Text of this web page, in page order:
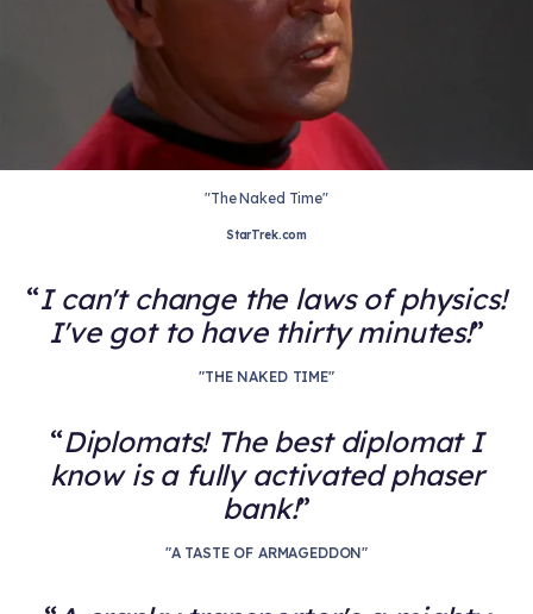
"The Naked Time"
StarTrek.com
I can't change the laws of physics!
I've got to have thirty minutes!
"THE NAKED TIME"
Diplomats! The best diplomat I
know is a fully activated phaser
bank!
"A TASTE OF ARMAGEDDON"